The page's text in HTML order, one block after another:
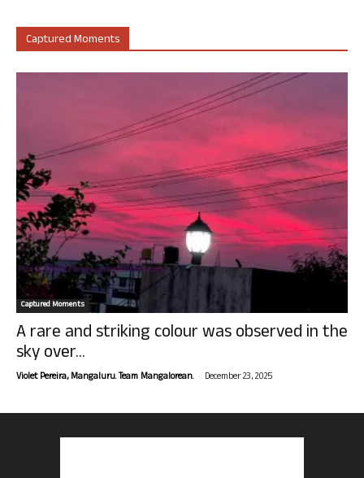
Captured Moments
Captured Moments
A rare and striking colour was observed in the
sky over...
Violet Pereira, Mangaluru. Team Mangalorean. - December 23, 2025